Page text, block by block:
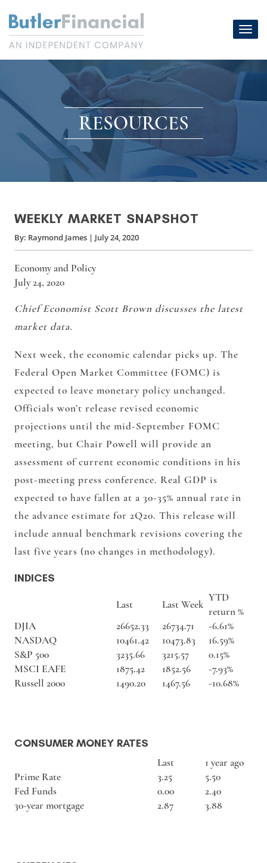
content
RESOURCES
WEEKLY MARKET SNAPSHOT
By: Raymond James | July 24, 2020
Economy and Policy
July 24, 2020
Chief Economist Scott Brown discusses the latest
market data.
Next week, the economic calendar picks up. The
Federal Open Market Committee (FOMC) is
expected to leave monetary policy unchanged.
Officials won’t release revised economic
projections until the mid-September FOMC
meeting, but Chair Powell will provide an
assessment of current economic conditions in his
post-meeting press conference. Real GDP is
expected to have fallen at a 30-35% annual rate in
the advance estimate for 2Q20. This release will
include annual benchmark revisions covering the
last five years (no changes in methodology).
INDICES
Last Last Week
YTD
return %
DJIA
26652.33 26734.71
-6.61%
NASDAQ
10461.42 10473.83
16.59%
S&P 500
3235.66 3215.57
0.15%
MSCI EAFE
1875.42 1852.56
-7.93%
Russell 2000
1490.20 1467.56 -10.68%
CONSUMER MONEY RATES
Last
1 year ago
Prime Rate
3.25
5.50
Fed Funds
0.00
2.40
30-year mortgage
2.87 3.88